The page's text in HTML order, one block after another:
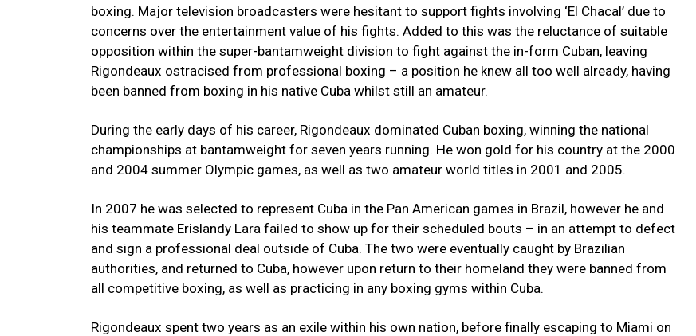
boxing. Major television broadcasters were hesitant to support fights involving ‘El Chacal’ due to
concerns over the entertainment value of his fights. Added to this was the reluctance of suitable
opposition within the super-bantamweight division to fight against the in-form Cuban, leaving
Rigondeaux ostracised from professional boxing – a position he knew all too well already, having
been banned from boxing in his native Cuba whilst still an amateur.
During the early days of his career, Rigondeaux dominated Cuban boxing, winning the national
championships at bantamweight for seven years running. He won gold for his country at the 2000
and 2004 summer Olympic games, as well as two amateur world titles in 2001 and 2005.
In 2007 he was selected to represent Cuba in the Pan American games in Brazil, however he and
his teammate Erislandy Lara failed to show up for their scheduled bouts – in an attempt to defect
and sign a professional deal outside of Cuba. The two were eventually caught by Brazilian
authorities, and returned to Cuba, however upon return to their homeland they were banned from
all competitive boxing, as well as practicing in any boxing gyms within Cuba.
Rigondeaux spent two years as an exile within his own nation, before finally escaping to Miami on